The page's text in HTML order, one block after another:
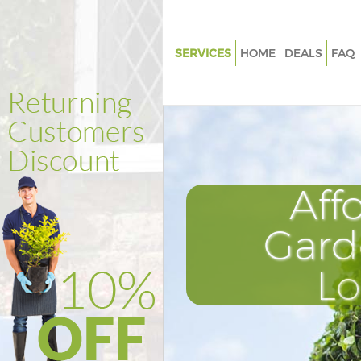
SERVICES
Tower Hamlets
Composting Liverpool Street
Power Washing Liverpool
Deck Cleaning Liverpool
Leaf Blowing Liverpool Street
HOME DEALS FAQ